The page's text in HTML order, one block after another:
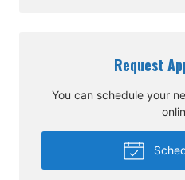
Request
You can schedule your